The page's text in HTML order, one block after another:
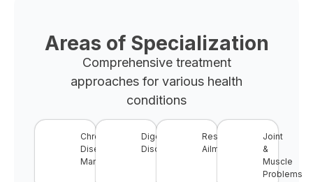
Areas of Specialization
Comprehensive treatment
approaches for various health
conditions
Chronic
Disease
Management
Digestive
Disorders
Respiratory
Ailments
Joint
&
Muscle
Problems